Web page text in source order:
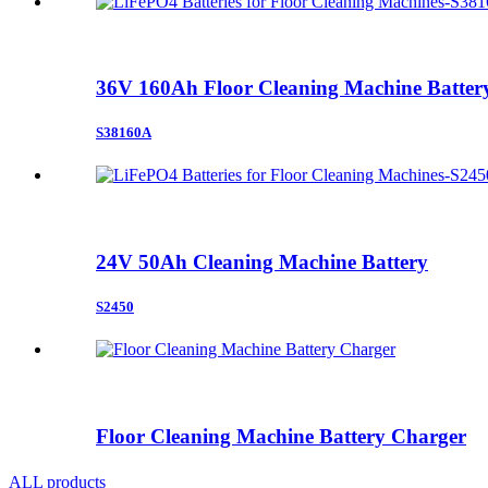
36V 160Ah Floor Cleaning Machine
S38160A
24V 50Ah Cleaning Machine Battery
S2450
Floor Cleaning Machine Battery Charger
ALL products